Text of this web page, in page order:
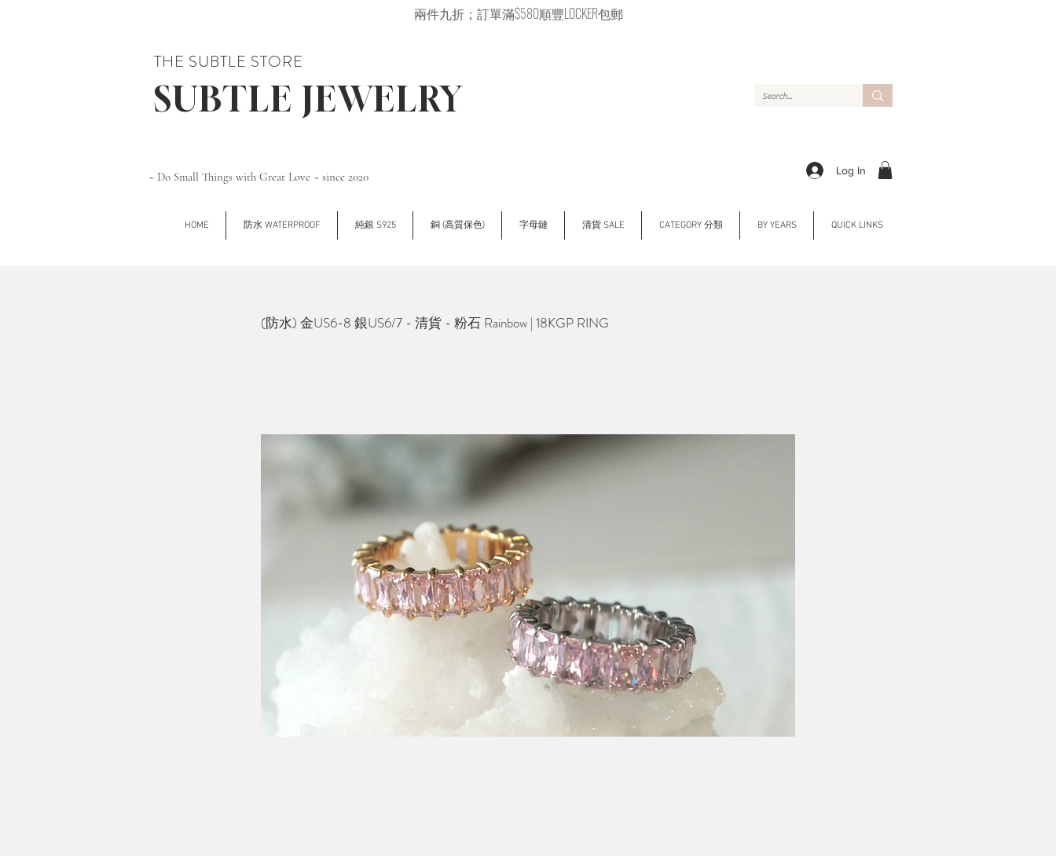
兩件九折；訂單滿$580順豐LOCKER包郵
THE SUBTLE STORE
SUBTLE JEWELRY
~ Do Small Things with Great Love ~ since 2020 Log In
HOME 防水 WATERPROOF 純銀 S925 銅 (高質保色) 字母鏈 清貨 SALE CATEGORY 分類 BY YEARS QUICK LINKS
(防水) 金US6-8 銀US6/7 - 清貨 - 粉石 Rainbow | 18KGP RING